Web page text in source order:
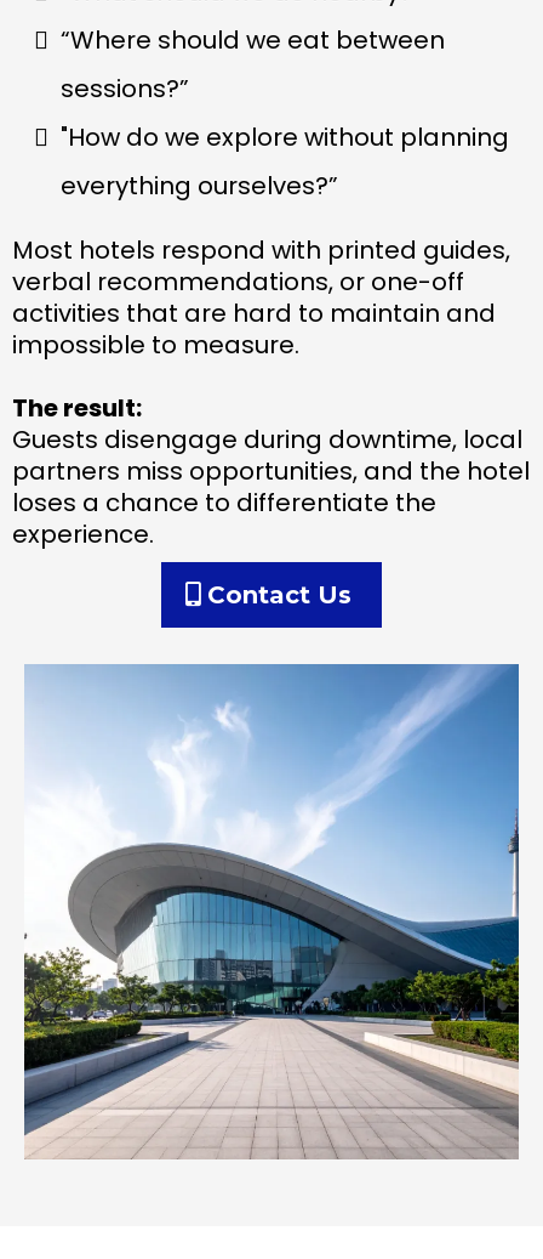
“Where should we eat between
sessions?”
"How do we explore without planning
everything ourselves?”
Most hotels respond with printed guides,
verbal recommendations, or one-off
activities that are hard to maintain and
impossible to measure.
The result:
Guests disengage during downtime, local
partners miss opportunities, and the hotel
loses a chance to differentiate the
experience.
Contact Us